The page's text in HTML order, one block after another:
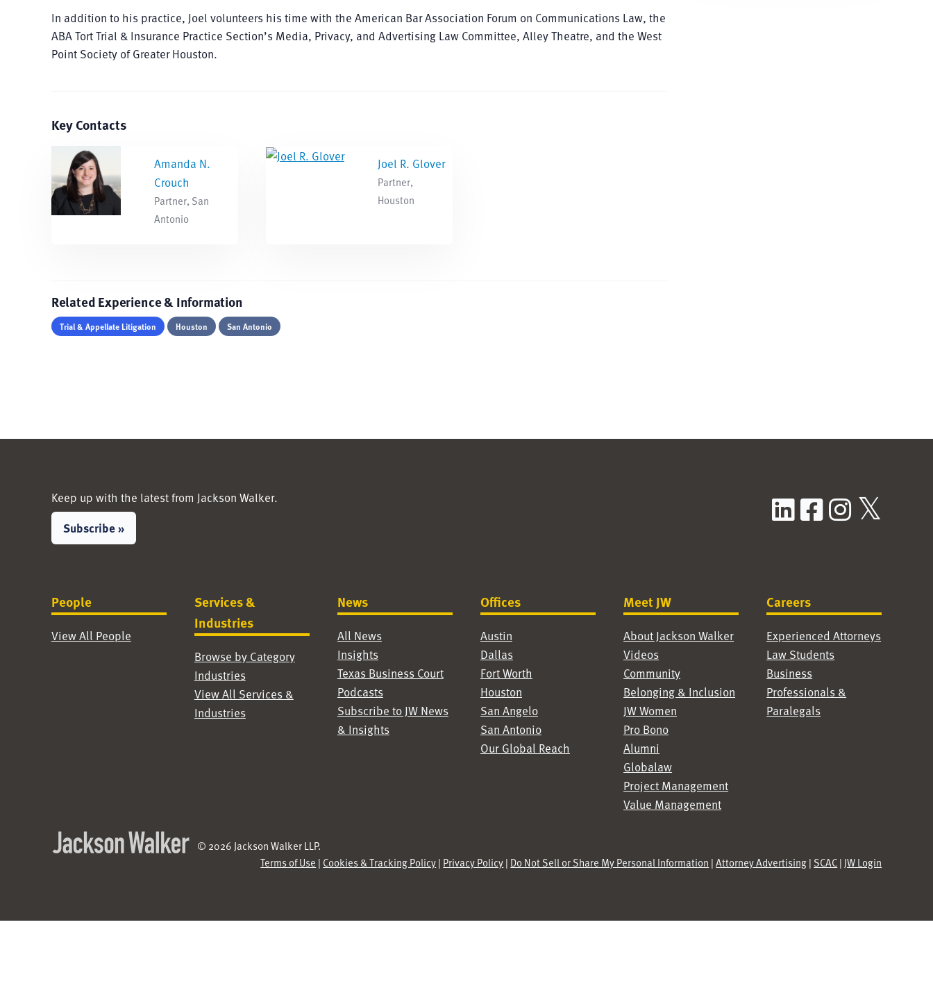
In addition to his practice, Joel volunteers his time with the American Bar Association Forum on Communications Law, the
ABA Tort Trial & Insurance Practice Section’s Media, Privacy, and Advertising Law Committee, Alley Theatre, and the West
Point Society of Greater Houston.
Key Contacts
Amanda N.
Crouch
Partner, San
Antonio
Joel R. Glover
Partner,
Houston
Related Experience & Information
Trial & Appellate Litigation Houston San Antonio
Keep up with the latest from Jackson Walker.
Subscribe » LinkedIn
Facebook
People
View All People
Services &
Industries
Browse by Category
Industries
View All Services &
Industries
News
All News
Insights
Texas Business Court
Podcasts
Subscribe to JW News
& Insights
Offices
Austin
Dallas
Fort Worth
Houston
San Angelo
San Antonio
Our Global Reach
Meet JW
About Jackson Walker
Videos
Community
Belonging & Inclusion
JW Women
Pro Bono
Alumni
Globalaw
Project Management
Value Management
Careers
Experienced Attorneys
Law Students
Business
Professionals &
Paralegals
© 2026 Jackson Walker LLP.
Terms of Use | Cookies & Tracking Policy| Privacy Policy| Do Not Sell or Share My Personal Information |Attorney Advertising| SCAC| JW Login